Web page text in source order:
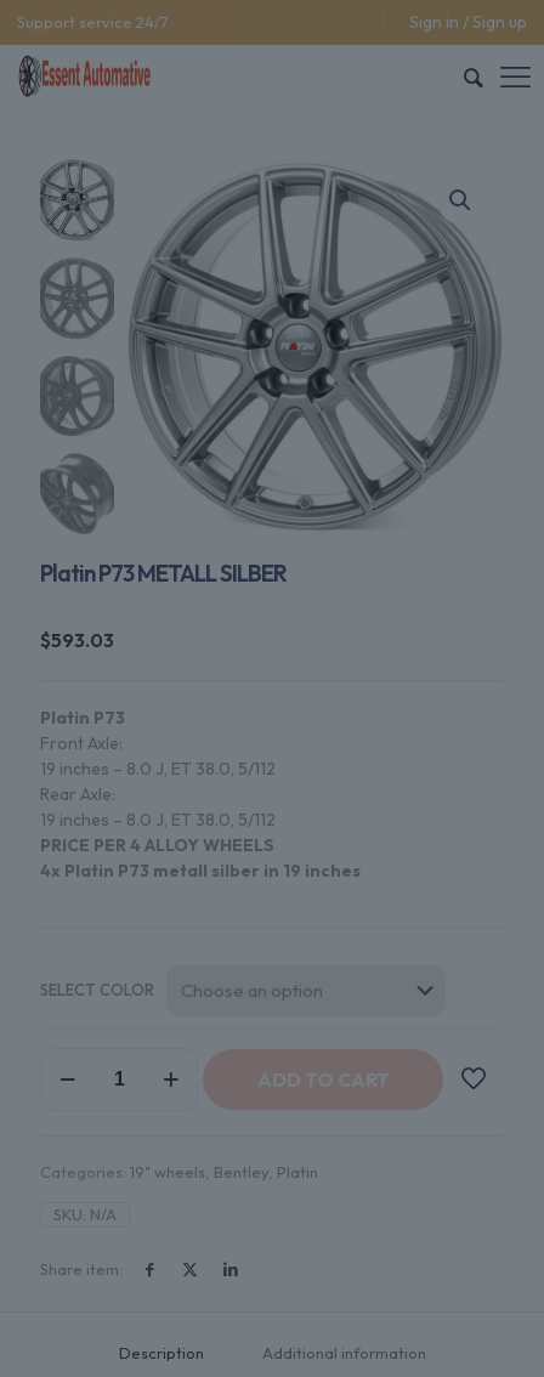
Support service 24/7 Sign in / Sign up
Platin P73 METALL SILBER
$593.03
Platin P73
Front Axle:
19 inches – 8.0 J, ET 38.0, 5/112
Rear Axle:
19 inches – 8.0 J, ET 38.0, 5/112
PRICE PER 4 ALLOY WHEELS
4x Platin P73 metall silber in 19 inches
SELECT COLOR
P73
ADD TO CART
Categories: 19" wheels Bentley Platin
SKU: N/A
Share item:
Description Additional information